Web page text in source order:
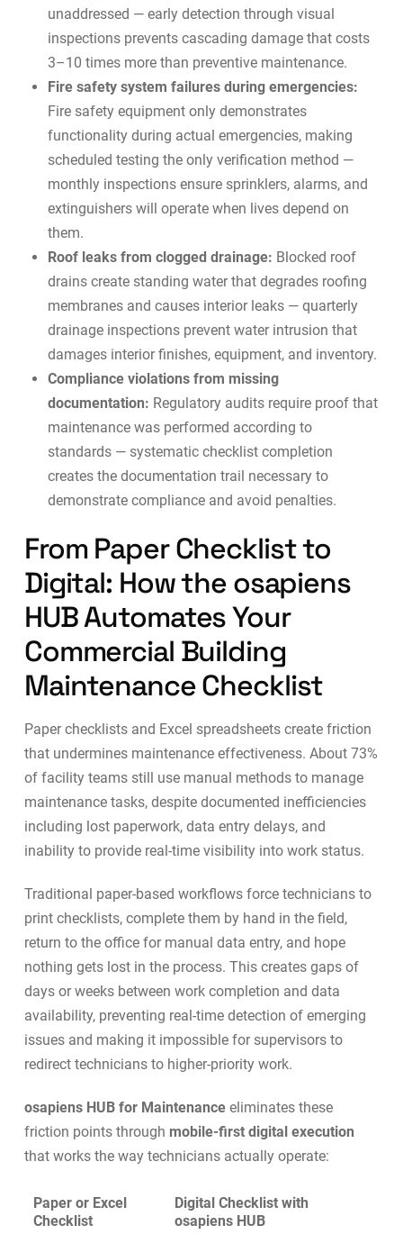
unaddressed — early detection through visual
inspections prevents cascading damage that costs
3–10 times more than preventive maintenance.
Fire safety system failures during emergencies:
Fire safety equipment only demonstrates
functionality during actual emergencies, making
scheduled testing the only verification method —
monthly inspections ensure sprinklers, alarms, and
extinguishers will operate when lives depend on
them.
Roof leaks from clogged drainage: Blocked roof
drains create standing water that degrades roofing
membranes and causes interior leaks — quarterly
drainage inspections prevent water intrusion that
damages interior finishes, equipment, and inventory.
Compliance violations from missing
documentation: Regulatory audits require proof that
maintenance was performed according to
standards — systematic checklist completion
creates the documentation trail necessary to
demonstrate compliance and avoid penalties.
From Paper Checklist to
Digital: How the osapiens
HUB Automates Your
Commercial Building
Maintenance Checklist
Paper checklists and Excel spreadsheets create friction
that undermines maintenance effectiveness. About 73%
of facility teams still use manual methodsto manage
maintenance tasks, despite documented inefficiencies
including lost paperwork, data entry delays, and
inability to provide real-time visibility into work status.
Traditional paper-based workflows force technicians to
print checklists, complete them by hand in the field,
return to the office for manual data entry, and hope
nothing gets lost in the process. This creates gaps of
days or weeks between work completion and data
availability, preventing real-time detection of emerging
issues and making it impossible for supervisors to
redirect technicians to higher-priority work.
osapiens HUB for Maintenanceeliminates these
friction points through mobile-first digital execution
that works the way technicians actually operate:
Paper or Excel
Checklist
Digital Checklist with
osapiens HUB